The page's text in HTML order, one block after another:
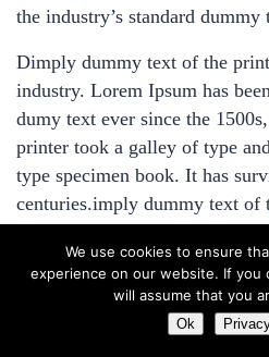
Templating Engine – Part 2
10 Minutes
3 Questions
Conclusion
the industry’s standard dummy
Dimply dummy text of the
industry. Lorem Ipsum has
dumy text ever since the
printer took a galley of type
type specimen book. It has
centuries.imply dummy text of
standard dummy text. Dimply
printing and typesetting
the industry’s standard dumy
We use cookies to ensure
experience on our website. If
will assume that you
Ok